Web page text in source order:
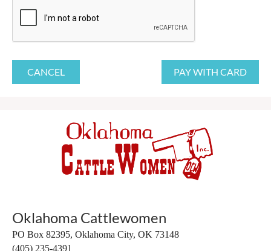
Oklahoma Cattlewomen
PO Box 82395, Oklahoma City, OK 73148
(405) 235-4391